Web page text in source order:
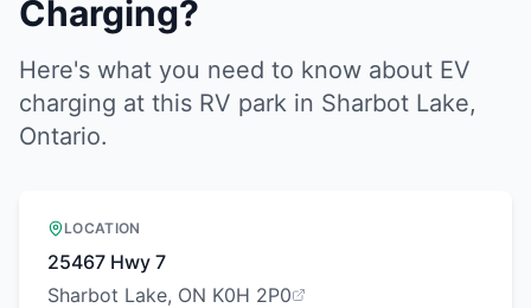
Charging?
Here's what you need to know about EV
charging at this RV park in Sharbot Lake,
Ontario.
LOCATION
25467 Hwy 7
Sharbot Lake, ON K0H 2P0